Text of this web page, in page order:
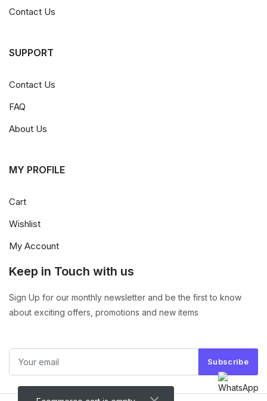
Contact Us
SUPPORT
Contact Us
FAQ
About Us
MY PROFILE
Cart
Wishlist
My Account
Keep in Touch with us
Sign Up for our monthly newsletter and be the first to know
about exciting offers, promotions and new items
Subscribe